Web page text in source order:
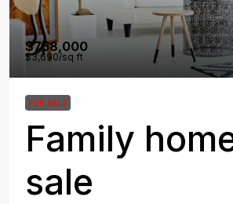
$758,000
$3,690/sq ft
FOR SALE
Family
sale